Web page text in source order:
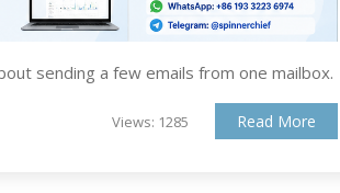
sending a few emails from one mailbox.
Views: 1285 Read More